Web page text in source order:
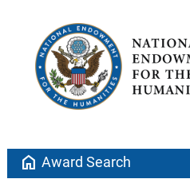
home Award Search